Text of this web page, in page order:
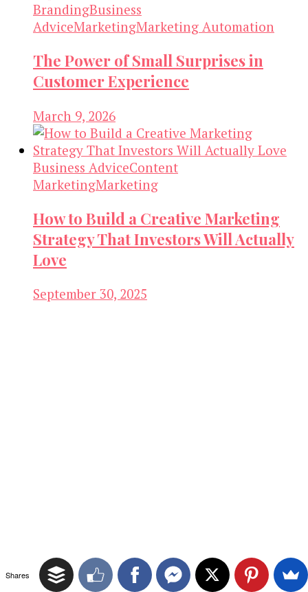
BrandingBusiness
AdviceMarketingMarketing Automation
The Power of Small Surprises in
Customer Experience
March 9, 2026
Business AdviceContent
MarketingMarketing
How to Build a Creative Marketing
Strategy That Investors Will Actually
Love
September 30, 2025
Shares